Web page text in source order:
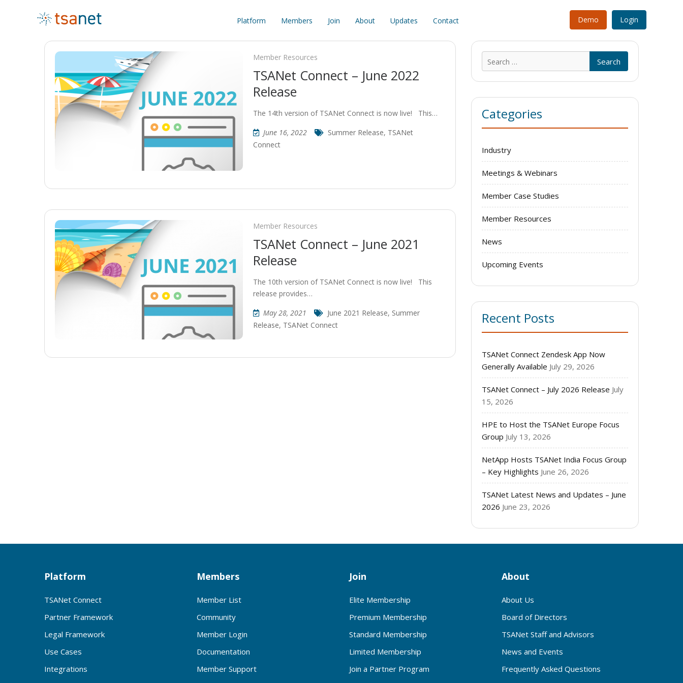
Platform Members Join About Updates Contact Demo Login
Member Resources
TSANet Connect – June 2022
Release
The 14th version of TSANet Connect is now live! This…
June 16, 2022
Summer Release, TSANet
Connect
Member Resources
TSANet Connect – June 2021
Release
The 10th version of TSANet Connect is now live! This
release provides…
May 28, 2021
June 2021 Release, Summer
Release, TSANet Connect
for:
Categories
Industry
Meetings & Webinars
Member Case Studies
Member Resources
News
Upcoming Events
Recent Posts
TSANet Connect Zendesk App Now
Generally Available July 29, 2026
TSANet Connect – July 2026 Release July
15, 2026
HPE to Host the TSANet Europe Focus
Group July 13, 2026
NetApp Hosts TSANet India Focus Group
– Key Highlights June 26, 2026
TSANet Latest News and Updates – June
2026 June 23, 2026
Platform
TSANet Connect
Partner Framework
Legal Framework
Use Cases
Integrations
Members
Member List
Community
Member Login
Documentation
Member Support
Join
Elite Membership
Premium Membership
Standard Membership
Limited Membership
Join a Partner Program
About
About Us
Board of Directors
TSANet Staff and Advisors
News and Events
Frequently Asked Questions